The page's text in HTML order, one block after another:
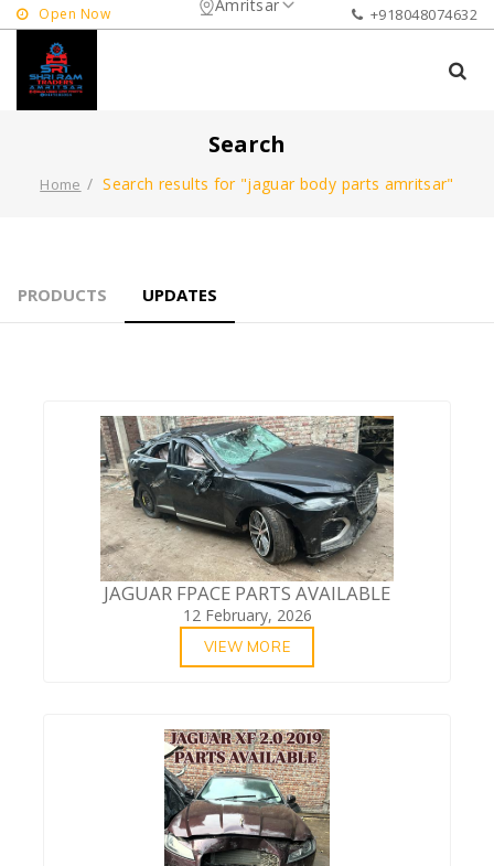
Amritsar
Open Now +918048074632
Search
Home Search results for "jaguar body parts amritsar"
PRODUCTS UPDATES
JAGUAR FPACE PARTS AVAILABLE
12 February, 2026
VIEW MORE